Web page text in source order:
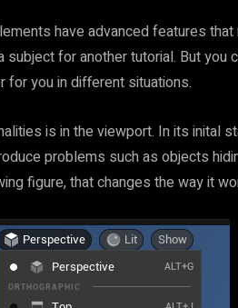
have advanced features
subject for another tutorial. But
you in different situations.
is in the viewport. In its inital
problems such as objects
figure, that changes the way it